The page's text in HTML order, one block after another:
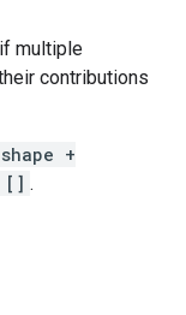
multiple
contributions
+
[] .